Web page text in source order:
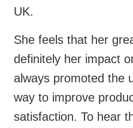
UK.
She feels that her
definitely her impact
always promoted the
way to improve
satisfaction. To hear